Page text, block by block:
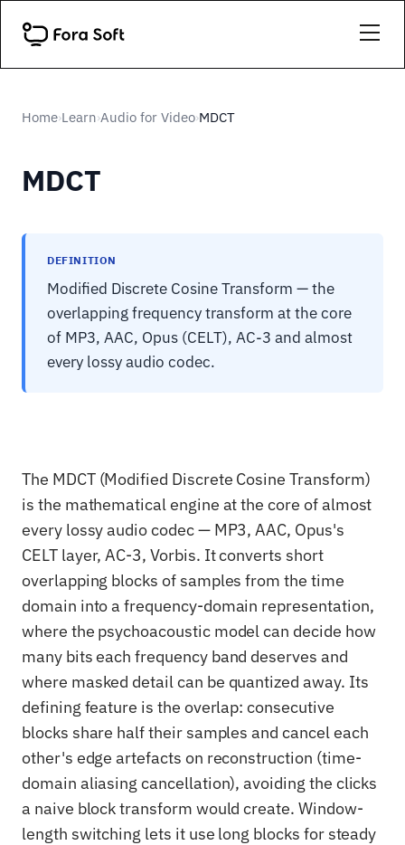
Home›Learn›Audio for Video›MDCT
MDCT
DEFINITION
Modified Discrete Cosine Transform — the
overlapping frequency transform at the core
of MP3, AAC, Opus (CELT), AC-3 and almost
every lossy audio codec.
The MDCT (Modified Discrete Cosine Transform)
is the mathematical engine at the core of almost
every lossy audio codec — MP3, AAC, Opus's
CELT layer, AC-3, Vorbis. It converts short
overlapping blocks of samples from the time
domain into a frequency-domain representation,
where the psychoacoustic model can decide how
many bits each frequency band deserves and
where masked detail can be quantized away. Its
defining feature is the overlap: consecutive
blocks share half their samples and cancel each
other's edge artefacts on reconstruction (time-
domain aliasing cancellation), avoiding the clicks
a naive block transform would create. Window-
length switching lets it use long blocks for steady